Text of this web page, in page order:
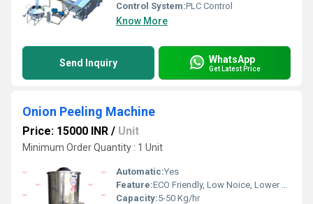
Control System:PLC Control
Know More
Send Inquiry WhatsApp
Get Latest Price
Onion Peeling Machine
Price: 15000 INR / Unit
Minimum Order Quantity : 1 Unit
Automatic:Yes
Feature:ECO Friendly, Low Noice, Lower Energy Consumption, Compact Structure, High Efficiency
Capacity:5-50 Kg/hr